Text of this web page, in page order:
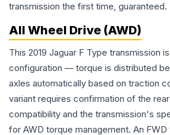
transmission the first time, guaranteed.
All Wheel Drive (AWD)
This 2019 Jaguar F Type transmission
configuration — torque is distributed
axles automatically based on traction
variant requires confirmation of the
compatibility and the transmission's
for AWD torque management. An